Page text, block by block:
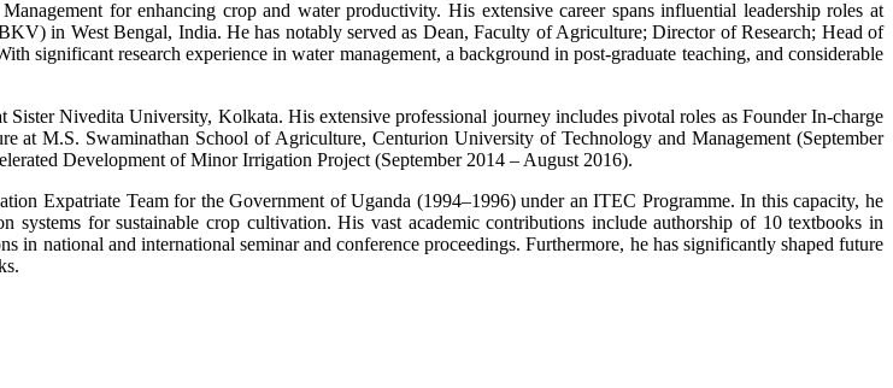
for enhancing crop and water productivity. His extensive career spans influential leadership roles at
in West Bengal, India. He has notably served as Dean, Faculty of Agriculture; Director of Research; Head of
research experience in water management, a background in post-graduate teaching, and considerable
Nivedita University, Kolkata. His extensive professional journey includes pivotal roles as Founder In-charge
M.S. Swaminathan School of Agriculture, Centurion University of Technology and Management (September
Development of Minor Irrigation Project (September 2014 – August 2016).
Expatriate Team for the Government of Uganda (1994–1996) under an ITEC Programme. In this capacity, he
systems for sustainable crop cultivation. His vast academic contributions include authorship of 10 textbooks in
in national and international seminar and conference proceedings. Furthermore, he has significantly shaped future